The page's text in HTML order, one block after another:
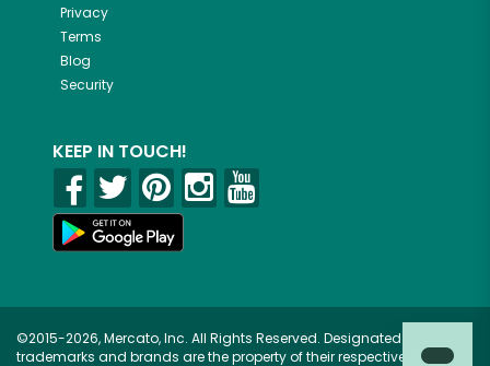
Privacy
Terms
Blog
Security
KEEP IN TOUCH!
©2015-2026, Mercato, Inc. All Rights Reserved. Designated
trademarks and brands are the property of their respective owners.